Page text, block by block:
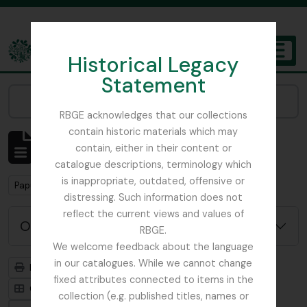
Historical Legacy
Statement
RBGE acknowledges that our collections
contain historic materials which may
contain, either in their content or
catalogue descriptions, terminology which
is inappropriate, outdated, offensive or
distressing. Such information does not
reflect the current views and values of
RBGE.
We welcome feedback about the language
in our catalogues. While we cannot change
fixed attributes connected to items in the
collection (e.g. published titles, names or
The Archives of the Royal Botanic Garden Edinburgh
Mostrando 1 resultados
Descripción archivística
Remove filter:
Papua New Guinea
Opciones avanzadas de búsqueda
Imprimir vista previa
Jerarquía
Card view
Table view